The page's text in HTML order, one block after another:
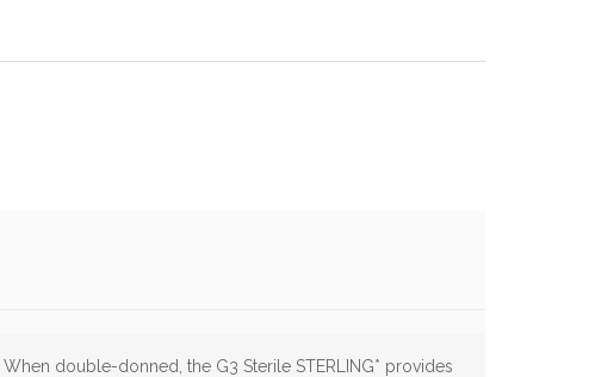
double-donned, the G3 Sterile STERLING* provides